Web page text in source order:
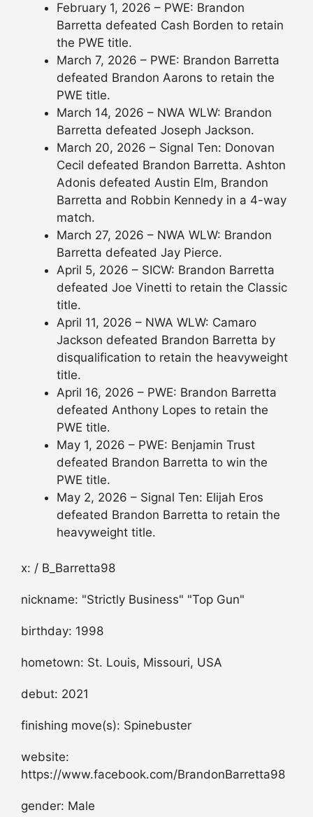
February 1, 2026 – PWE: Brandon
Barretta defeated Cash Borden to retain
the PWE title.
March 7, 2026 – PWE: Brandon Barretta
defeated Brandon Aarons to retain the
PWE title.
March 14, 2026 – NWA WLW: Brandon
Barretta defeated Joseph Jackson.
March 20, 2026 – Signal Ten: Donovan
Cecil defeated Brandon Barretta. Ashton
Adonis defeated Austin Elm, Brandon
Barretta and Robbin Kennedy in a 4-way
match.
March 27, 2026 – NWA WLW: Brandon
Barretta defeated Jay Pierce.
April 5, 2026 – SICW: Brandon Barretta
defeated Joe Vinetti to retain the Classic
title.
April 11, 2026 – NWA WLW: Camaro
Jackson defeated Brandon Barretta by
disqualification to retain the heavyweight
title.
April 16, 2026 – PWE: Brandon Barretta
defeated Anthony Lopes to retain the
PWE title.
May 1, 2026 – PWE: Benjamin Trust
defeated Brandon Barretta to win the
PWE title.
May 2, 2026 – Signal Ten: Elijah Eros
defeated Brandon Barretta to retain the
heavyweight title.
x: / B_Barretta98
nickname: "Strictly Business" "Top Gun"
birthday: 1998
hometown: St. Louis, Missouri, USA
debut: 2021
finishing move(s): Spinebuster
website:
https://www.facebook.com/BrandonBarretta98
gender: Male